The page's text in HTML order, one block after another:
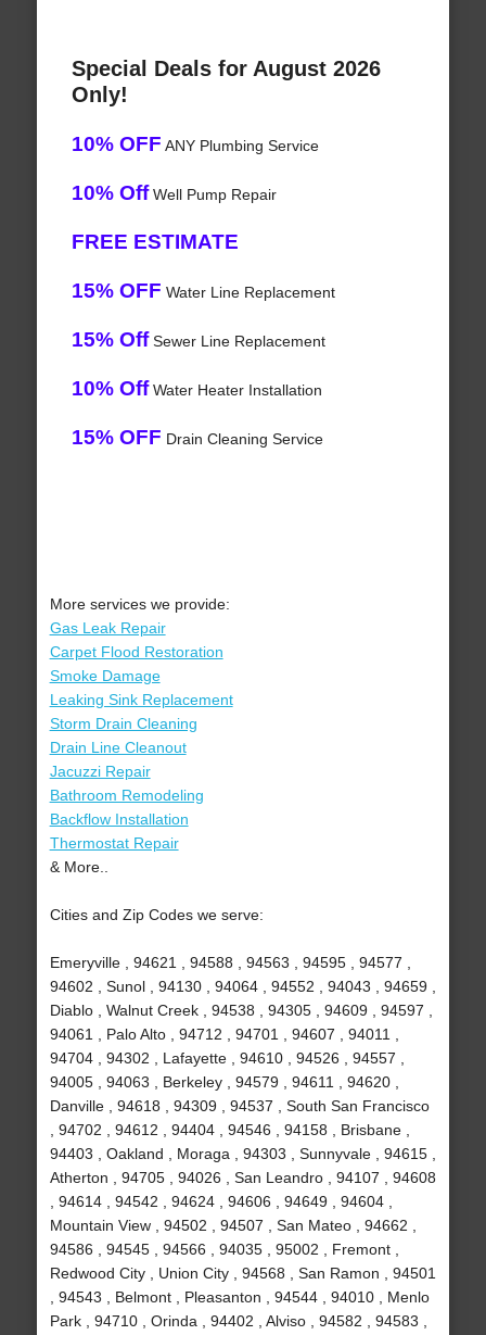
Special Deals for August 2026
Only!
10% OFF ANY Plumbing Service
10% OffWell Pump Repair
FREE ESTIMATE
15% OFF Water Line Replacement
15% OffSewer Line Replacement
10% OffWater Heater Installation
15% OFF Drain Cleaning Service
More services we provide:
Gas Leak Repair
Carpet Flood Restoration
Smoke Damage
Leaking Sink Replacement
Storm Drain Cleaning
Drain Line Cleanout
Jacuzzi Repair
Bathroom Remodeling
Backflow Installation
Thermostat Repair
& More..
Cities and Zip Codes we serve:
Emeryville , 94621 , 94588 , 94563 , 94595 , 94577 ,
94602 , Sunol , 94130 , 94064 , 94552 , 94043 , 94659 ,
Diablo , Walnut Creek , 94538 , 94305 , 94609 , 94597 ,
94061 , Palo Alto , 94712 , 94701 , 94607 , 94011 ,
94704 , 94302 , Lafayette , 94610 , 94526 , 94557 ,
94005 , 94063 , Berkeley , 94579 , 94611 , 94620 ,
Danville , 94618 , 94309 , 94537 , South San Francisco
, 94702 , 94612 , 94404 , 94546 , 94158 , Brisbane ,
94403 , Oakland , Moraga , 94303 , Sunnyvale , 94615 ,
Atherton , 94705 , 94026 , San Leandro , 94107 , 94608
, 94614 , 94542 , 94624 , 94606 , 94649 , 94604 ,
Mountain View , 94502 , 94507 , San Mateo , 94662 ,
94586 , 94545 , 94566 , 94035 , 95002 , Fremont ,
Redwood City , Union City , 94568 , San Ramon , 94501
, 94543 , Belmont , Pleasanton , 94544 , 94010 , Menlo
Park , 94710 , Orinda , 94402 , Alviso , 94582 , 94583 ,